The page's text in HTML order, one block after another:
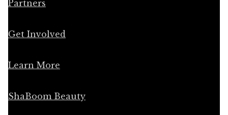
Partners
Get Involved
Learn More
ShaBoom Beauty